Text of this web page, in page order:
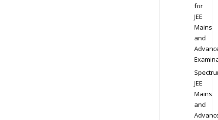
for
JEE
Mains
and
JEE
Mains
and